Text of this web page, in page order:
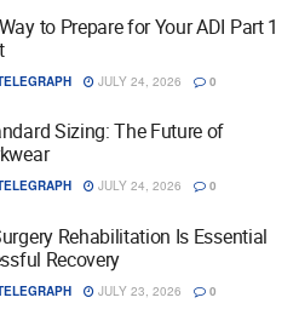
to Prepare for Your ADI Part 1
JULY 24, 2026 0
Sizing: The Future of
JULY 24, 2026 0
Rehabilitation Is Essential
Recovery
JULY 23, 2026 0